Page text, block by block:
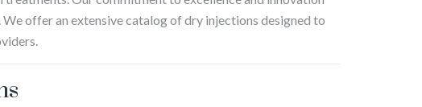
We offer an extensive catalog of dry injections designed to